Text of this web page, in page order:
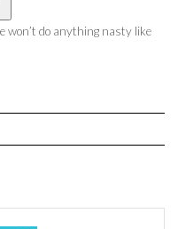
won’t do anything nasty like